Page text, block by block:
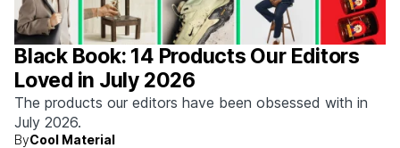
Black Book: 14 Products Our Editors
Loved in July 2026
The products our editors have been obsessed with in
July 2026.
ByCool Material